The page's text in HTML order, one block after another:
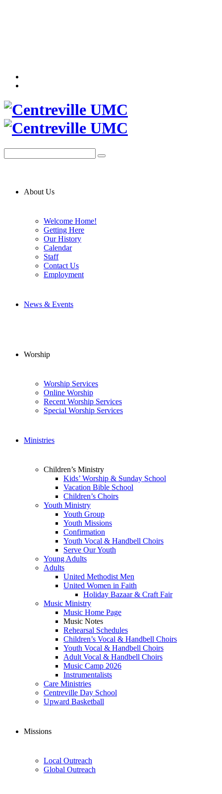
About Us
Welcome Home!
Getting Here
Our History
Calendar
Staff
Contact Us
Employment
News & Events
Worship
Worship Services
Online Worship
Recent Worship Services
Special Worship Services
Ministries
Children’s Ministry
Kids’ Worship & Sunday School
Vacation Bible School
Children’s Choirs
Youth Ministry
Youth Group
Youth Missions
Confirmation
Youth Vocal & Handbell Choirs
Serve Our Youth
Young Adults
Adults
United Methodist Men
United Women in Faith
Holiday Bazaar & Craft Fair
Music Ministry
Music Home Page
Music Notes
Rehearsal Schedules
Children’s Vocal & Handbell Choirs
Youth Vocal & Handbell Choirs
Adult Vocal & Handbell Choirs
Music Camp 2026
Instrumentalists
Care Ministries
Centreville Day School
Upward Basketball
Missions
Local Outreach
Global Outreach